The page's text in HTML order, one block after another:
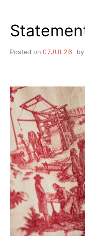
Posted on 07JUL26 by